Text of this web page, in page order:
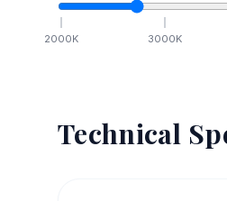
2000K 3000K
Technical